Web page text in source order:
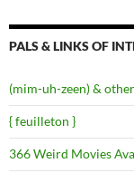
PALS & LINKS OF
(mim-uh-zeen) &
{ feuilleton }
366 Weird Movies